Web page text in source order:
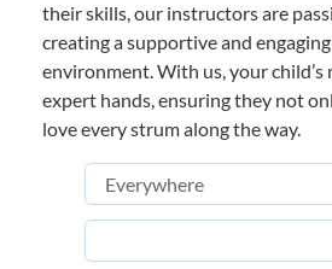
their skills, our instructors are
creating a supportive and
environment. With us, your child’s
expert hands, ensuring they not
love every strum along the way.